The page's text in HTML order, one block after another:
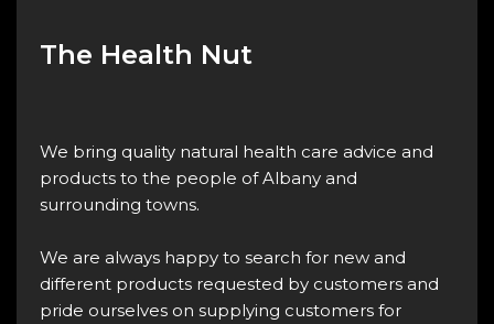
The Health Nut
We bring quality natural health care advice and
products to the people of Albany and
surrounding towns.
We are always happy to search for new and
different products requested by customers and
pride ourselves on supplying customers for